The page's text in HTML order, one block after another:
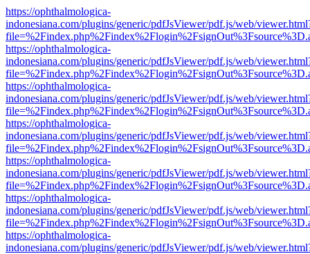
https://ophthalmologica-
indonesiana.com/plugins/generic/pdfJsViewer/pdf.js/web/
https://ophthalmologica-
indonesiana.com/plugins/generic/pdfJsViewer/pdf.js/web/
https://ophthalmologica-
indonesiana.com/plugins/generic/pdfJsViewer/pdf.js/web/
https://ophthalmologica-
indonesiana.com/plugins/generic/pdfJsViewer/pdf.js/web/
https://ophthalmologica-
indonesiana.com/plugins/generic/pdfJsViewer/pdf.js/web/
https://ophthalmologica-
indonesiana.com/plugins/generic/pdfJsViewer/pdf.js/web/
https://ophthalmologica-
indonesiana.com/plugins/generic/pdfJsViewer/pdf.js/web/